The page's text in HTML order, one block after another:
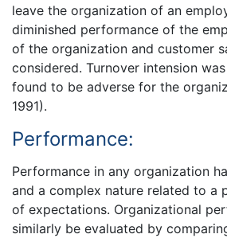
leave the organization of an
diminished performance of the
of the organization and customer
considered. Turnover intension
found to be adverse for the
1991).
Performance:
Performance in any organization
and a complex nature related to a
of expectations. Organizational
similarly be evaluated by